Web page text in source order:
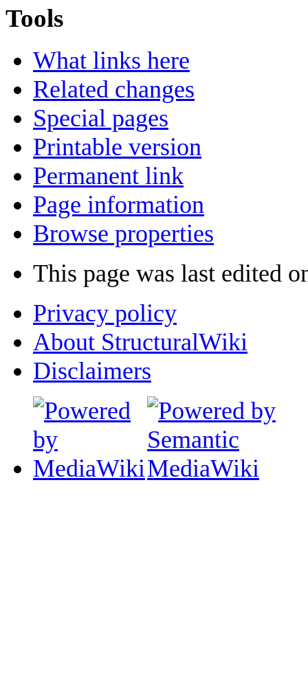
Tools
What links here
Related changes
Special pages
Printable version
Permanent link
Page information
Browse properties
This page was last edited
Privacy policy
About StructuralWiki
Disclaimers